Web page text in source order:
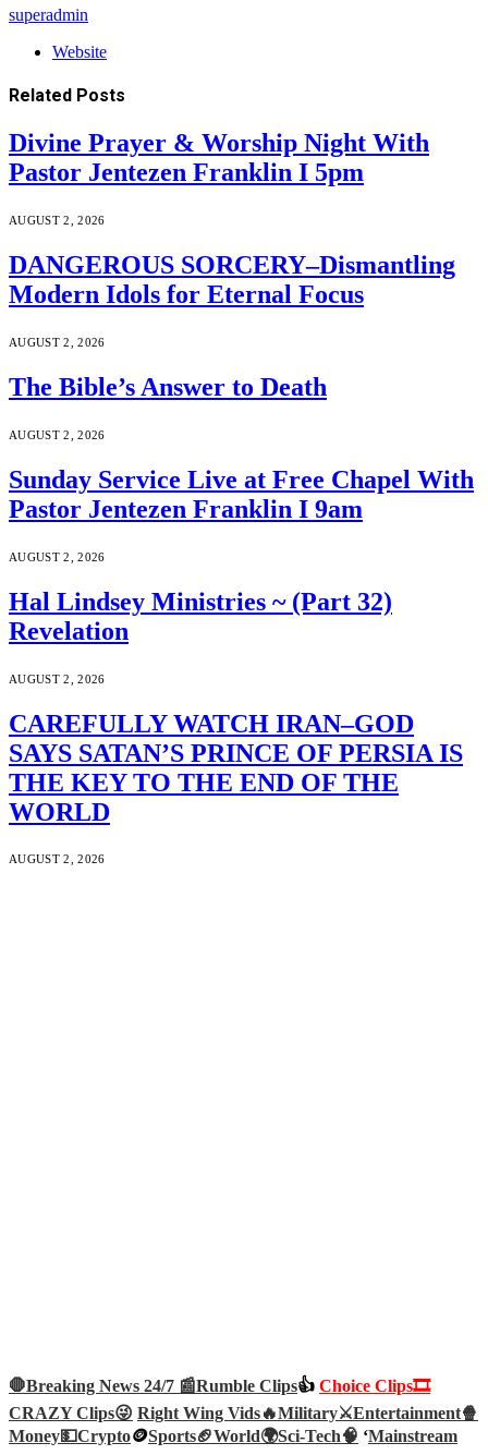
superadmin
Website
Related Posts
Divine Prayer & Worship Night With
Pastor Jentezen Franklin I 5pm
AUGUST 2, 2026
DANGEROUS SORCERY–Dismantling
Modern Idols for Eternal Focus
AUGUST 2, 2026
The Bible’s Answer to Death
AUGUST 2, 2026
Sunday Service Live at Free Chapel With
Pastor Jentezen Franklin I 9am
AUGUST 2, 2026
Hal Lindsey Ministries ~ (Part 32)
Revelation
AUGUST 2, 2026
CAREFULLY WATCH IRAN–GOD
SAYS SATAN’S PRINCE OF PERSIA IS
THE KEY TO THE END OF THE
WORLD
AUGUST 2, 2026
🛑Breaking News 24/7 📰Rumble Clips👍 Choice Clips🎞️
CRAZY Clips😜 Right Wing Vids🔥Military⚔️Entertainment🍿
Money💵Crypto🪙Sports🏈World🌍Sci-Tech🧠 ‘Mainstream